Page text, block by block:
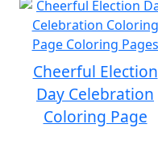
Cheerful Election
Day Celebration
Coloring Page